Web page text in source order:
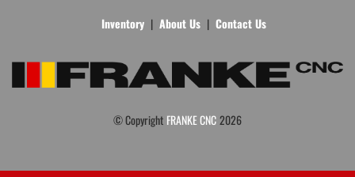
Inventory About Us Contact Us
© Copyright FRANKE CNC2026